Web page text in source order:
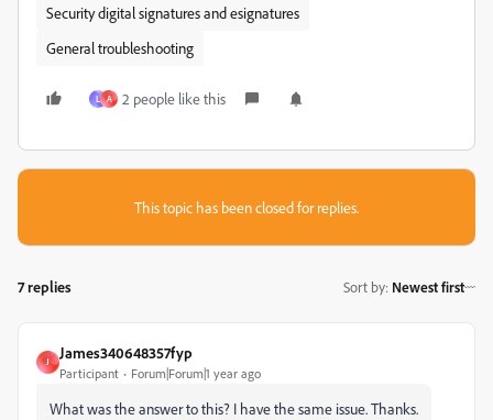
Security digital signatures and esignatures
General troubleshooting
L A 2 people like this
This topic has been closed for replies.
7 replies Sort by: Newest first
J
James340648357fyp
Participant Forum|Forum|1 year ago
What was the answer to this? I have the same issue. Thanks.